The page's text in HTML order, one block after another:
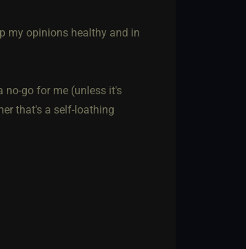
my opinions healthy and in
no-go for me (unless it's
that's a self-loathing